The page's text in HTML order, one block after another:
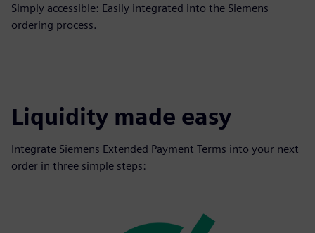
Simply accessible: Easily integrated into the Siemens
ordering process.
Liquidity made easy
Integrate Siemens Extended Payment Terms into your next
order in three simple steps: